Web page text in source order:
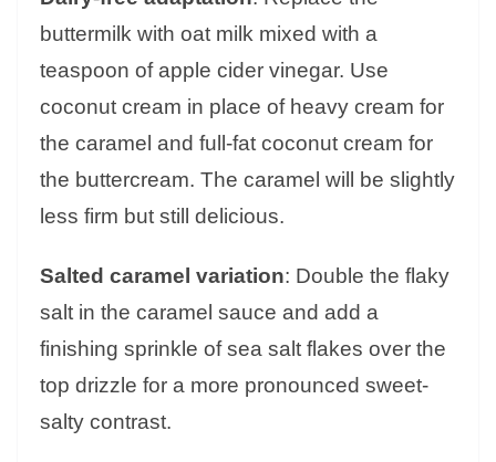
buttermilk with oat milk mixed with a
teaspoon of apple cider vinegar. Use
coconut cream in place of heavy cream for
the caramel and full-fat coconut cream for
the buttercream. The caramel will be slightly
less firm but still delicious.
Salted caramel variation: Double the flaky
salt in the caramel sauce and add a
finishing sprinkle of sea salt flakes over the
top drizzle for a more pronounced sweet-
salty contrast.